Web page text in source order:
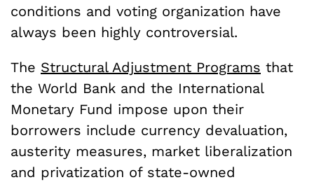
conditions and voting organization have
always been highly controversial.
The Structural Adjustment Programs that
the World Bank and the International
Monetary Fund impose upon their
borrowers include currency devaluation,
austerity measures, market liberalization
and privatization of state-owned